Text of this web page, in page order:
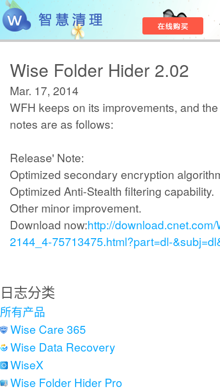
Wise Folder Hider 2.02
Mar. 17, 2014
WFH keeps on its improvements, and
notes are as follows:
Release' Note:
Optimized secondary encryption
Optimized Anti-Stealth filtering capability.
Other minor improvement.
Download now:http://
2144_4-75713475.html?part=dl-
日志分类
所有产品
Wise Care 365
Wise Data Recovery
WiseX
Wise Folder Hider Pro